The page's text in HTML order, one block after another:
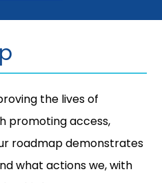
the lives of
promoting access,
roadmap demonstrates
what actions we, with